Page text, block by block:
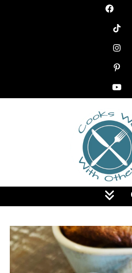
Food Blog